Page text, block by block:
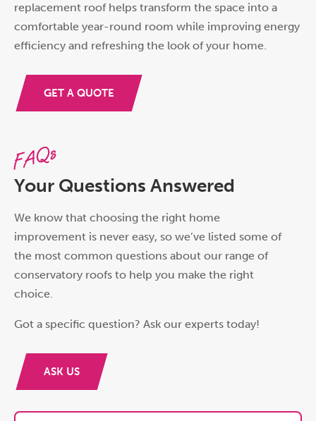
replacement roof helps transform the space into a
comfortable year-round room while improving energy
efficiency and refreshing the look of your home.
GET A QUOTE
FAQs
Your Questions Answered
We know that choosing the right home
improvement is never easy, so we’ve listed some of
the most common questions about our range of
conservatory roofs to help you make the right
choice.
Got a specific question? Ask our experts today!
ASK US